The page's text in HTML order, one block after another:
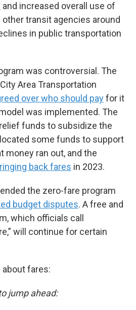
and increased overall use of
transit agencies around
in public transportation
was controversial. The
Area Transportation
over who should payfor it
was implemented. The
relief funds to subsidize the
some funds to support
money ran out, and the
back fares in 2023.
the zero-fare program
budget disputes. A free and
which officials call
will continue for certain
about fares:
jump ahead: